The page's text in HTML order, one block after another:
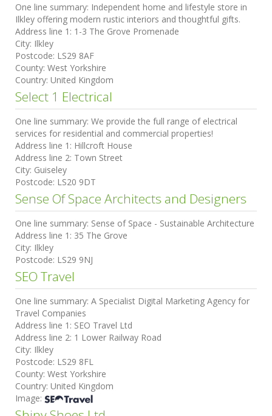
One line summary: Independent home and lifestyle store in
Ilkley offering modern rustic interiors and thoughtful gifts.
Address line 1: 1-3 The Grove Promenade
City: Ilkley
Postcode: LS29 8AF
County: West Yorkshire
Country: United Kingdom
Select 1 Electrical
One line summary: We provide the full range of electrical
services for residential and commercial properties!
Address line 1: Hillcroft House
Address line 2: Town Street
City: Guiseley
Postcode: LS20 9DT
Sense Of Space Architects and Designers
One line summary: Sense of Space - Sustainable Architecture
Address line 1: 35 The Grove
City: Ilkley
Postcode: LS29 9NJ
SEO Travel
One line summary: A Specialist Digital Marketing Agency for
Travel Companies
Address line 1: SEO Travel Ltd
Address line 2: 1 Lower Railway Road
City: Ilkley
Postcode: LS29 8FL
County: West Yorkshire
Country: United Kingdom
Image: